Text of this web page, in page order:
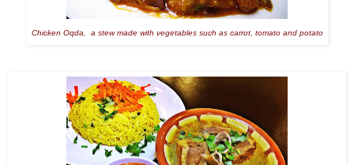
Chicken Oqda, a stew made with vegetables such as carrot, tomato and potato